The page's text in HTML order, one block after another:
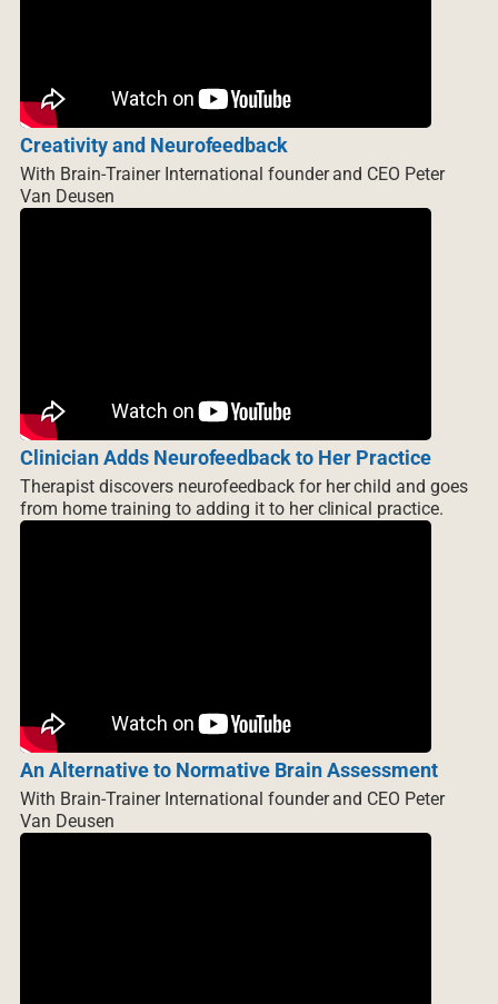
Creativity and Neurofeedback
With Brain-Trainer International founder and CEO Peter
Van Deusen
Clinician Adds Neurofeedback to Her Practice
Therapist discovers neurofeedback for her child and goes
from home training to adding it to her clinical practice.
An Alternative to Normative Brain Assessment
With Brain-Trainer International founder and CEO Peter
Van Deusen